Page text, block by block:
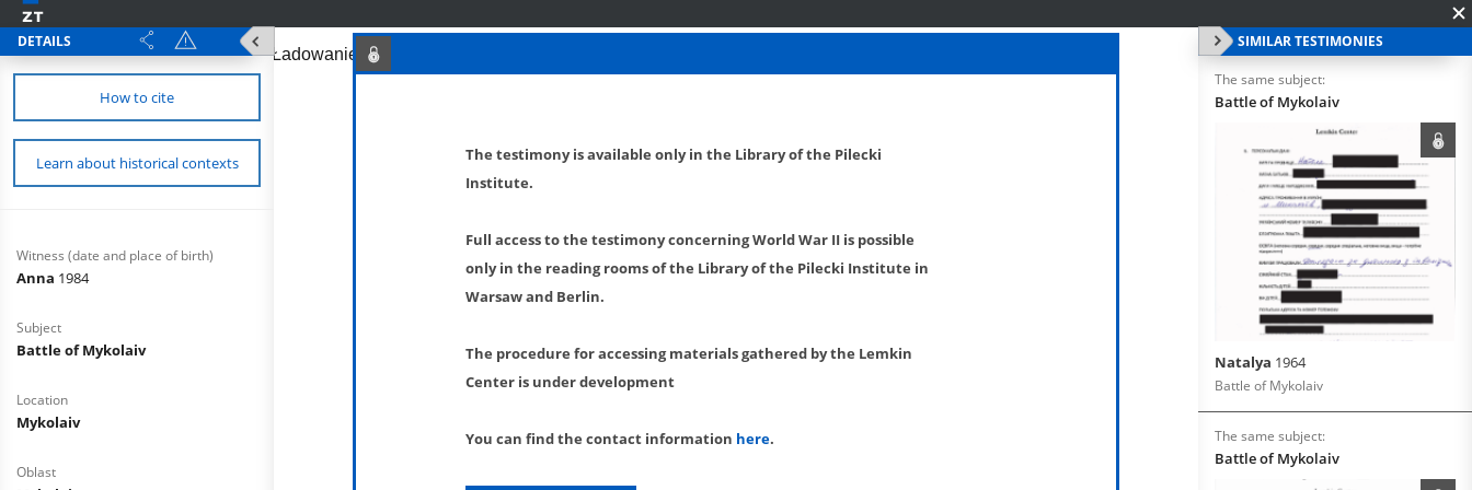
DETAILS
How to cite
Learn about historical contexts
Witness (date and place of birth)
Anna 1984
Subject
Battle of Mykolaiv
Location
Mykolaiv
Oblast
SIMILAR TESTIMONIES
The same subject:
Battle of Mykolaiv
Natalya 1964
Battle of Mykolaiv
The same subject:
Battle of Mykolaiv
The testimony is available only in the Library of the Pilecki
Institute.
Full access to the testimony concerning World War II is possible
only in the reading rooms of the Library of the Pilecki Institute in
Warsaw and Berlin.
The procedure for accessing materials gathered by the Lemkin
Center is under development
You can find the contact information here.